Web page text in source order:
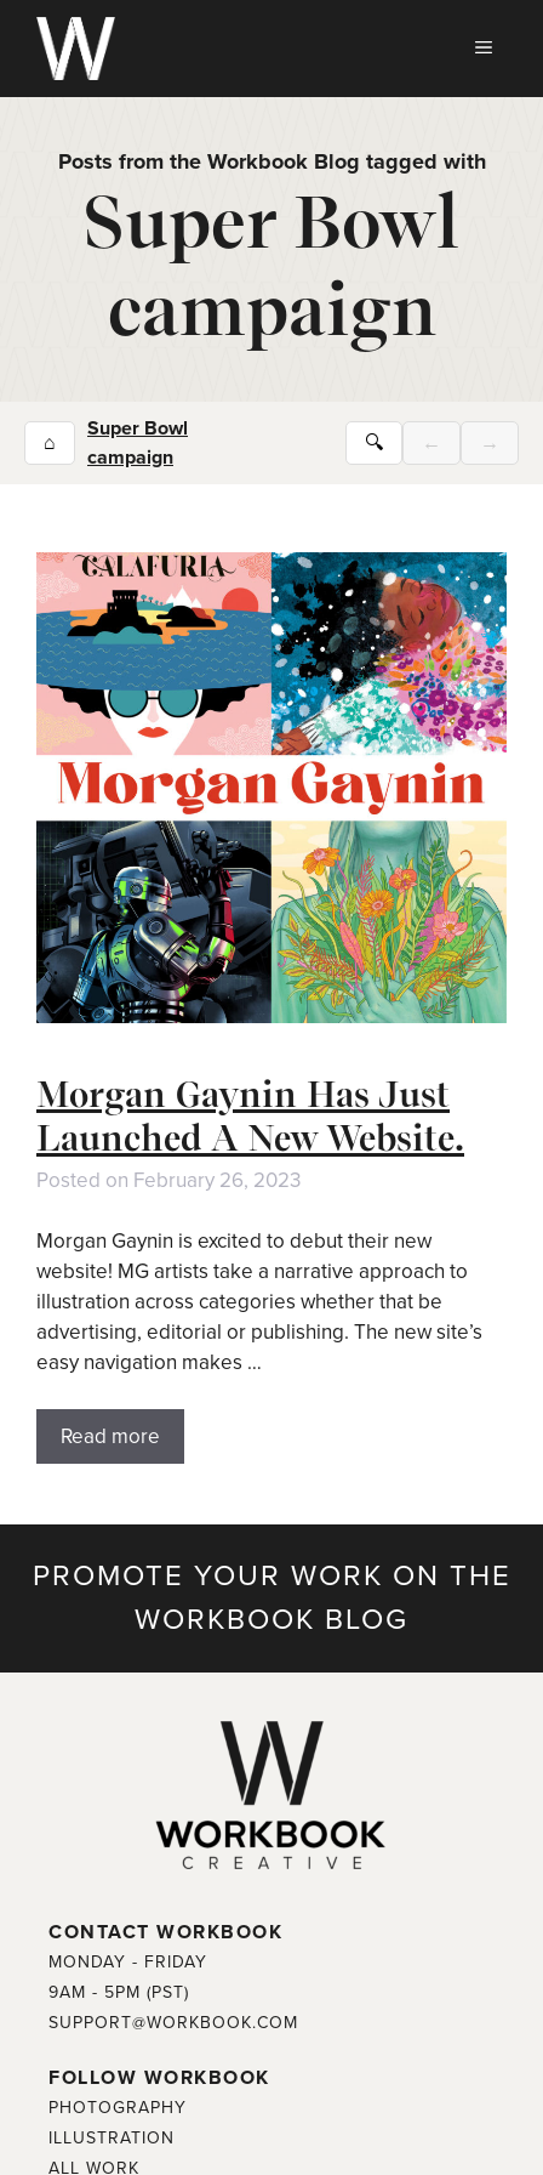
Skip
content
Posts from the Workbook Blog tagged with
Super Bowl
campaign
⌂
Super Bowl
campaign
🔍 ← →
Morgan Gaynin Has Just
Launched A New Website.
Posted on February 26, 2023
Morgan Gaynin is excited to debut their new
website! MG artists take a narrative approach to
illustration across categories whether that be
advertising, editorial or publishing. The new site’s
easy navigation makes …
Read more
PROMOTE YOUR WORK ON THE
WORKBOOK BLOG
CONTACT WORKBOOK
MONDAY - FRIDAY
9AM - 5PM (PST)
SUPPORT@WORKBOOK.COM
FOLLOW WORKBOOK
PHOTOGRAPHY
ILLUSTRATION
ALL WORK